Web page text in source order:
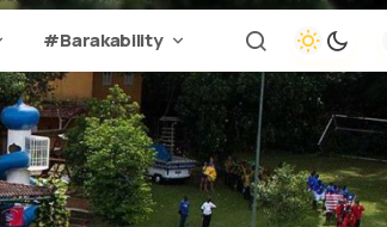
#Barakability